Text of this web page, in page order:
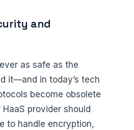
and
as safe as the
it—and in today’s tech
become obsolete
provider should
to handle encryption,